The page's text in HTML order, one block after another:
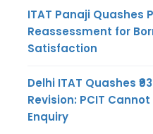
ITAT Panaji Quashes
Reassessment for
Satisfaction
Delhi ITAT Quashes
Revision: PCIT
Enquiry